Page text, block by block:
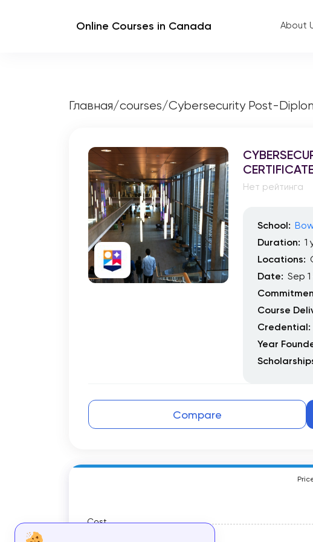
Online Courses in Canada About
Главная/courses/Cybersecurity Post-
Нет рейтинга
School:
Duration: 1
Locations:
Date: Sep
Course
Credential:
Year
Compare
Cost